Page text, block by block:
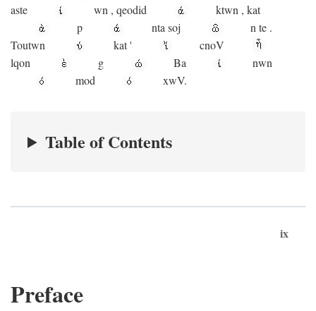
aste
wn , qeodid ktwn , kat
p
nta soj n te .
Toutwn
kat'
cnoV
lqon
g Ba
nwn
mod
xwV.
Table of Contents
ix
Preface